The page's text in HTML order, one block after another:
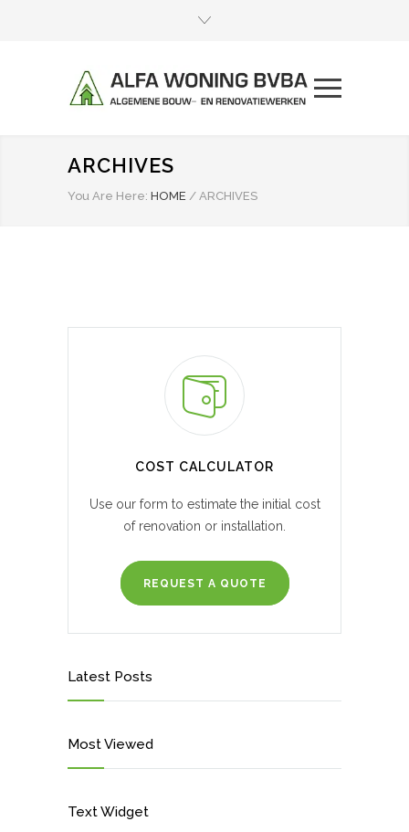
ARCHIVES
You Are Here: HOME / ARCHIVES
COST CALCULATOR
Use our form to estimate the initial cost
of renovation or installation.
REQUEST A QUOTE
Latest Posts
Most Viewed
Text Widget